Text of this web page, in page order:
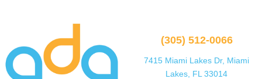
(305) 512-0066
7415 Miami Lakes Dr, Miami
Lakes, FL 33014